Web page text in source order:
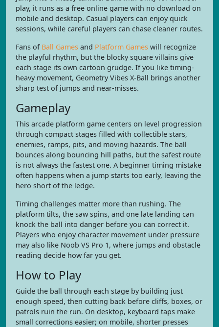
play, it runs as a free online game with no download on
mobile and desktop. Casual players can enjoy quick
sessions, while careful players can chase cleaner routes.
Fans of Ball Games and Platform Games will recognize
the playful rhythm, but the blocky square villains give
each stage its own cartoon grudge. If you like timing-
heavy movement, Geometry Vibes X-Ball brings another
sharp test of jumps and near-misses.
Gameplay
This arcade platform game centers on level progression
through compact stages filled with collectible stars,
enemies, ramps, pits, and moving hazards. The ball
bounces along bouncing hill paths, but the safest route
is not always the fastest one. A beginner timing mistake
often happens when a jump starts too early, leaving the
hero short of the ledge.
Timing challenges matter more than rushing. The
platform tilts, the saw spins, and one late landing can
knock the ball into danger before you can correct it.
Players who enjoy character movement under pressure
may also like Noob VS Pro 1, where jumps and obstacle
reading decide how far you get.
How to Play
Guide the ball through each stage by building just
enough speed, then cutting back before cliffs, boxes, or
patrols ruin the run. On desktop, keyboard taps make
small corrections easier; on mobile, shorter presses